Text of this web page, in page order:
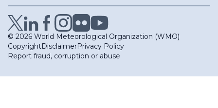
© 2026 World Meteorological Organization (WMO)
CopyrightDisclaimerPrivacy Policy
Report fraud, corruption or abuse